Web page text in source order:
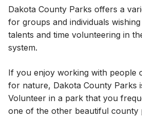
Dakota County Parks offers a
for groups and individuals
talents and time volunteering in
system.
If you enjoy working with people
for nature, Dakota County Parks
Volunteer in a park that you
one of the other beautiful county